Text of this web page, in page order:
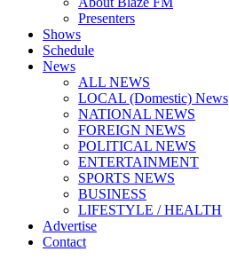
Presenters
Shows
Schedule
News
ALL NEWS
LOCAL (Domestic) News
NATIONAL NEWS
FOREIGN NEWS
POLITICAL NEWS
ENTERTAINMENT
SPORTS NEWS
BUSINESS
LIFESTYLE / HEALTH
Advertise
Contact